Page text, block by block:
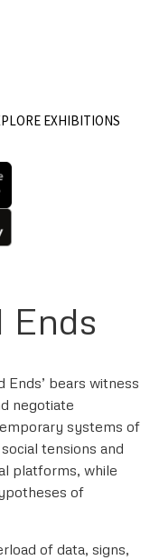
EXHIBITIONS
Ends
bears witness
negotiate
systems of
tensions and
platforms, while
of
of data, signs,